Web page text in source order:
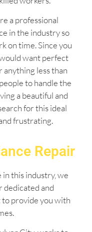
a professional
in the industry so
on time. Since you
want perfect
less than
to handle the
a beautiful and
for this ideal
frustrating.
Repair
this industry, we
dedicated and
to provide you with